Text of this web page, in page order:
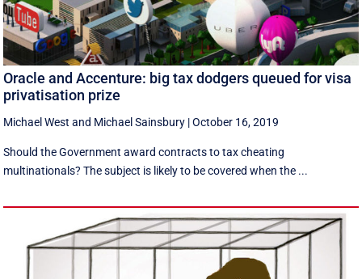
Oracle and Accenture: big tax dodgers queued for visa
privatisation prize
Michael West and Michael Sainsbury |October 16, 2019
Should the Government award contracts to tax cheating
multinationals? The subject is likely to be covered when the ...